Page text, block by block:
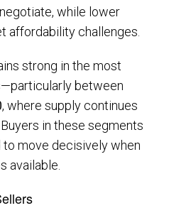
while lower
affordability challenges.
strong in the most
between
, where supply continues
in these segments
move decisively when
available.